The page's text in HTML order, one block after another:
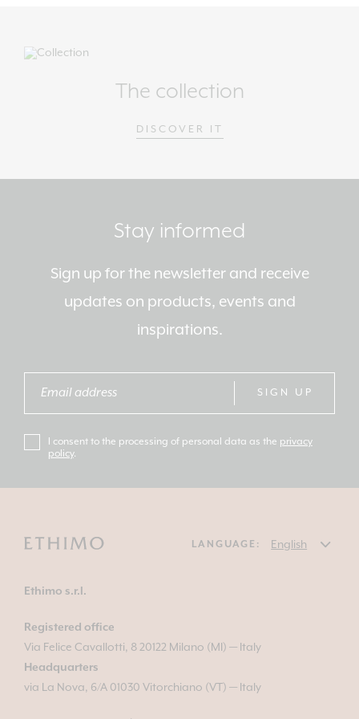
The collection
DISCOVER IT
Stay informed
Sign up for the newsletter and receive
updates on products, events and
inspirations.
SIGN UP
I consent to the processing of personal data as the privacy
policy.
LANGUAGE:
Ethimo s.r.l.
Registered office
Via Felice Cavallotti, 8 20122 Milano (MI) — Italy
Headquarters
via La Nova, 6/A 01030 Vitorchiano (VT) — Italy